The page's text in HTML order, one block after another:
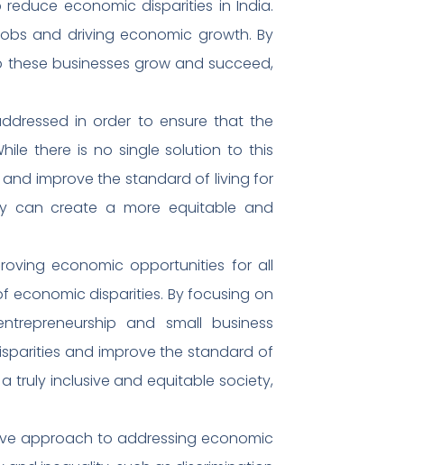
economic disparities in India.
and driving economic growth. By
businesses grow and succeed,
in order to ensure that the
there is no single solution to this
improve the standard of living for
can create a more equitable and
economic opportunities for all
economic disparities. By focusing on
and small business
and improve the standard of
truly inclusive and equitable society,
approach to addressing economic